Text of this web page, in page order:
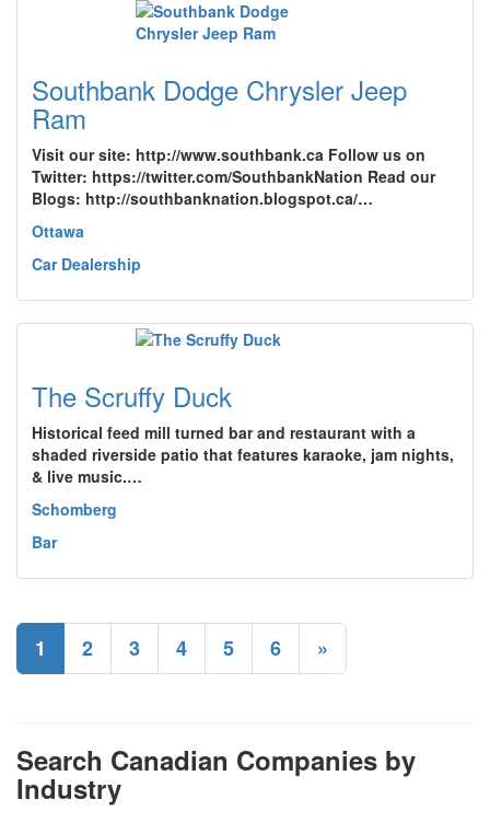
Southbank Dodge Chrysler Jeep
Ram
Visit our site: http://www.southbank.ca Follow us on
Twitter: https://twitter.com/SouthbankNation Read our
Blogs: http://southbanknation.blogspot.ca/…
Ottawa
Car Dealership
The Scruffy Duck
Historical feed mill turned bar and restaurant with a
shaded riverside patio that features karaoke, jam nights,
& live music.…
Schomberg
Bar
1 2 3 4 5 6 »
Search Canadian Companies by
Industry